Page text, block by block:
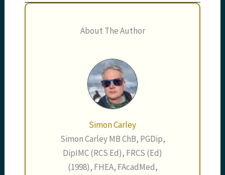
synergistic effect of
trauma patients.
283380935606272"] So,
About The Author
Simon Carley
Simon Carley MB ChB, PGDip,
DipIMC (RCS Ed), FRCS (Ed)
(1998), FHEA, FAcadMed,